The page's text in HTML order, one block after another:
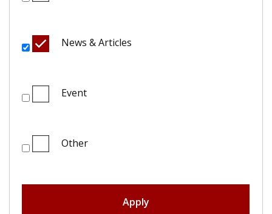
News & Articles
Event
Other
Apply